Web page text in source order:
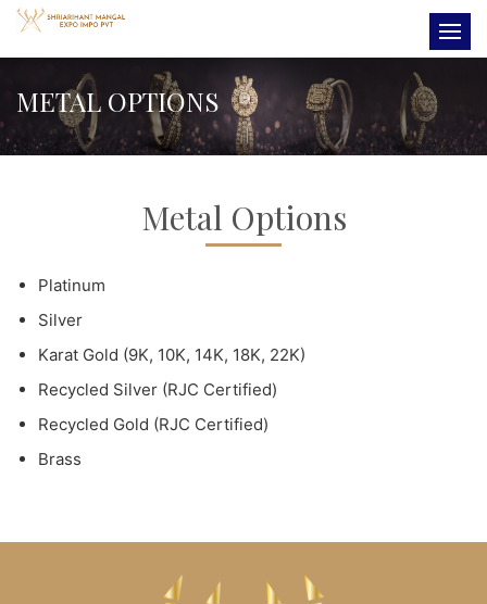
METAL OPTIONS
Metal Options
Platinum
Silver
Karat Gold (9K, 10K, 14K, 18K, 22K)
Recycled Silver (RJC Certified)
Recycled Gold (RJC Certified)
Brass